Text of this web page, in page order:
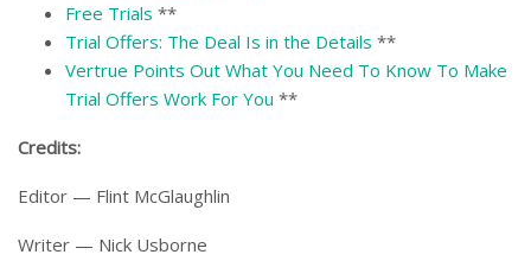
Free Trials **
Trial Offers: The Deal Is in the Details **
Vertrue Points Out What You Need To Know To Make
Trial Offers Work For You **
Credits:
Editor — Flint McGlaughlin
Writer — Nick Usborne